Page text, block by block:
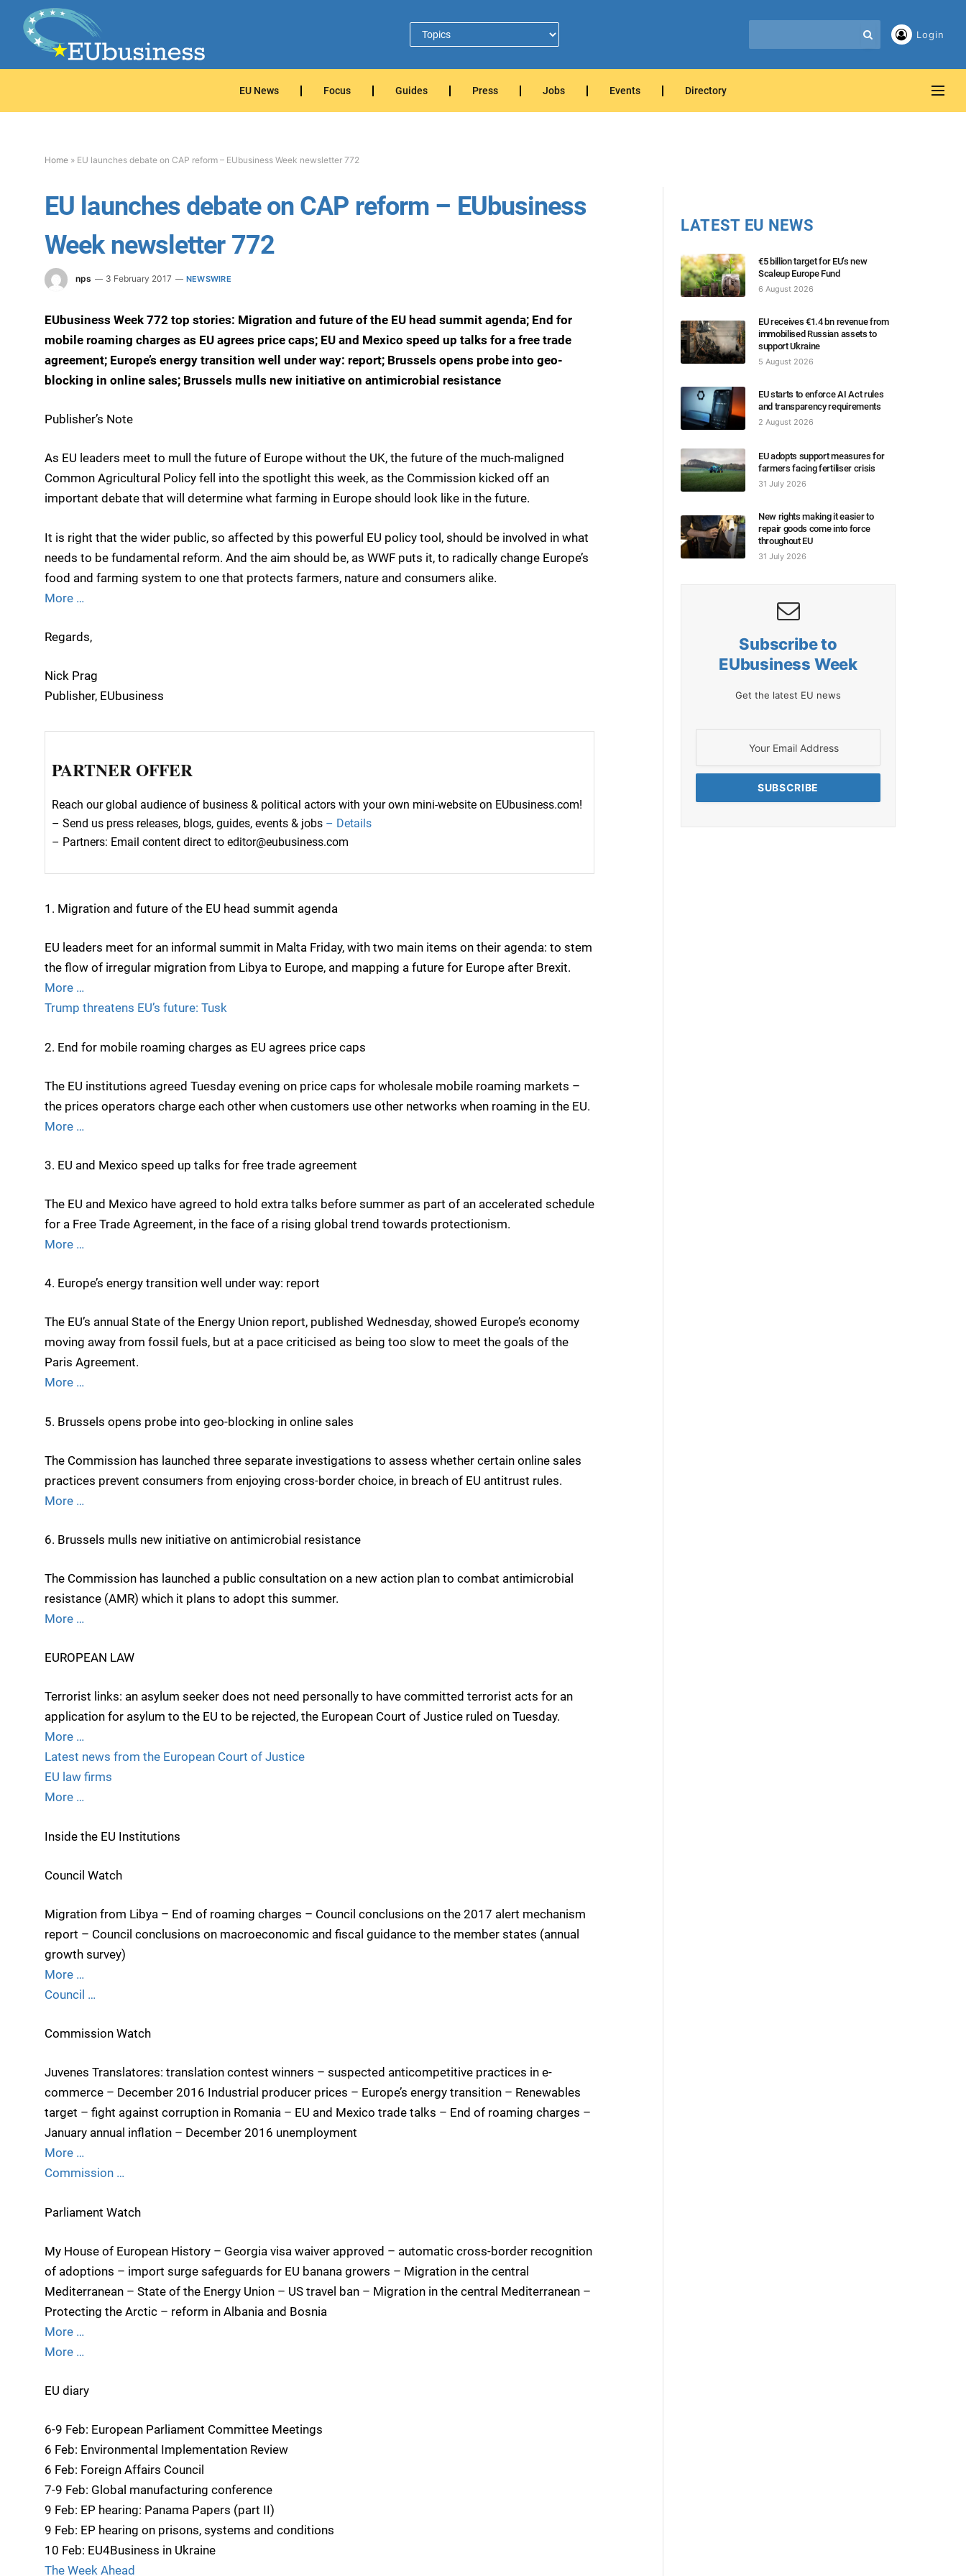
Login
EU News Focus Guides Press Jobs Events Directory
Home » EU launches debate on CAP reform – EUbusiness Week newsletter 772
EU launches debate on CAP reform – EUbusiness
Week newsletter 772
nps 3 February 2017 NEWSWIRE
EUbusiness Week 772 top stories: Migration and future of the EU head summit agenda; End for
mobile roaming charges as EU agrees price caps; EU and Mexico speed up talks for a free trade
agreement; Europe’s energy transition well under way: report; Brussels opens probe into geo-
blocking in online sales; Brussels mulls new initiative on antimicrobial resistance
Publisher’s Note
As EU leaders meet to mull the future of Europe without the UK, the future of the much-maligned
Common Agricultural Policy fell into the spotlight this week, as the Commission kicked off an
important debate that will determine what farming in Europe should look like in the future.
It is right that the wider public, so affected by this powerful EU policy tool, should be involved in what
needs to be fundamental reform. And the aim should be, as WWF puts it, to radically change Europe’s
food and farming system to one that protects farmers, nature and consumers alike.
More …
Regards,
Nick Prag
Publisher, EUbusiness
PARTNER OFFER
Reach our global audience of business & political actors with your own mini-website on EUbusiness.com!
– Send us press releases, blogs, guides, events & jobs – Details
– Partners: Email content direct to editor@eubusiness.com
1. Migration and future of the EU head summit agenda
EU leaders meet for an informal summit in Malta Friday, with two main items on their agenda: to stem
the flow of irregular migration from Libya to Europe, and mapping a future for Europe after Brexit.
More …
Trump threatens EU’s future: Tusk
2. End for mobile roaming charges as EU agrees price caps
The EU institutions agreed Tuesday evening on price caps for wholesale mobile roaming markets –
the prices operators charge each other when customers use other networks when roaming in the EU.
More …
3. EU and Mexico speed up talks for free trade agreement
The EU and Mexico have agreed to hold extra talks before summer as part of an accelerated schedule
for a Free Trade Agreement, in the face of a rising global trend towards protectionism.
More …
4. Europe’s energy transition well under way: report
The EU’s annual State of the Energy Union report, published Wednesday, showed Europe’s economy
moving away from fossil fuels, but at a pace criticised as being too slow to meet the goals of the
Paris Agreement.
More …
5. Brussels opens probe into geo-blocking in online sales
The Commission has launched three separate investigations to assess whether certain online sales
practices prevent consumers from enjoying cross-border choice, in breach of EU antitrust rules.
More …
6. Brussels mulls new initiative on antimicrobial resistance
The Commission has launched a public consultation on a new action plan to combat antimicrobial
resistance (AMR) which it plans to adopt this summer.
More …
EUROPEAN LAW
Terrorist links: an asylum seeker does not need personally to have committed terrorist acts for an
application for asylum to the EU to be rejected, the European Court of Justice ruled on Tuesday.
More …
Latest news from the European Court of Justice
EU law firms
More …
Inside the EU Institutions
Council Watch
Migration from Libya – End of roaming charges – Council conclusions on the 2017 alert mechanism
report – Council conclusions on macroeconomic and fiscal guidance to the member states (annual
growth survey)
More …
Council …
Commission Watch
Juvenes Translatores: translation contest winners – suspected anticompetitive practices in e-
commerce – December 2016 Industrial producer prices – Europe’s energy transition – Renewables
target – fight against corruption in Romania – EU and Mexico trade talks – End of roaming charges –
January annual inflation – December 2016 unemployment
More …
Commission …
Parliament Watch
My House of European History – Georgia visa waiver approved – automatic cross-border recognition
of adoptions – import surge safeguards for EU banana growers – Migration in the central
Mediterranean – State of the Energy Union – US travel ban – Migration in the central Mediterranean –
Protecting the Arctic – reform in Albania and Bosnia
More …
More …
EU diary
6-9 Feb: European Parliament Committee Meetings
6 Feb: Environmental Implementation Review
6 Feb: Foreign Affairs Council
7-9 Feb: Global manufacturing conference
9 Feb: EP hearing: Panama Papers (part II)
9 Feb: EP hearing on prisons, systems and conditions
10 Feb: EU4Business in Ukraine
The Week Ahead
LATEST EU NEWS
€5 billion target for EU’s new
Scaleup Europe Fund
6 August 2026
EU receives €1.4 bn revenue from
immobilised Russian assets to
support Ukraine
5 August 2026
EU starts to enforce AI Act rules
and transparency requirements
2 August 2026
EU adopts support measures for
farmers facing fertiliser crisis
31 July 2026
New rights making it easier to
repair goods come into force
throughout EU
31 July 2026
Subscribe to
EUbusiness Week
Get the latest EU news